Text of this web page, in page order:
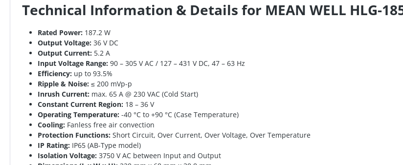
Technical Information & Details for MEAN WELL HLG-
Rated Power: 187.2 W
Output Voltage: 36 V DC
Output Current: 5.2 A
Input Voltage Range: 90 – 305 V AC / 127 – 431 V DC, 47 – 63 Hz
Efficiency: up to 93.5%
Ripple & Noise: ≤ 200 mVp-p
Inrush Current: max. 65 A @ 230 VAC (Cold Start)
Constant Current Region: 18 – 36 V
Operating Temperature: -40 °C to +90 °C (Case Temperature)
Cooling: Fanless free air convection
Protection Functions: Short Circuit, Over Current, Over Voltage, Over Temperature
IP Rating: IP65 (AB-Type model)
Isolation Voltage: 3750 V AC between Input and Output